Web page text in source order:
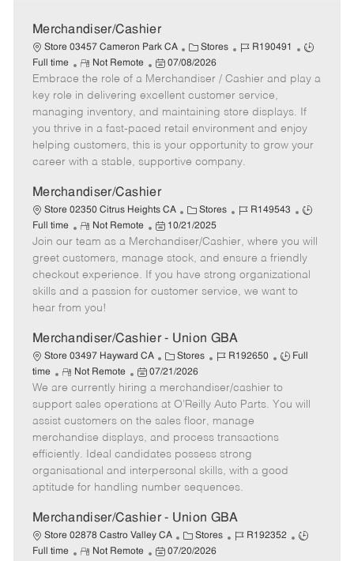
Merchandiser/Cashier
Store 03457 Cameron Park CA
C
a
t
e
g
o
Stores
J
b
I
d
R190491
J
b
y
p
e
Full time
R
e
m
o
t
e
Not Remote
P
o
s
t
e
d
t
e
07/08/2026
Embrace the role of a Merchandiser / Cashier and play a
key role in delivering excellent customer service,
managing inventory, and maintaining store displays. If
you thrive in a fast-paced retail environment and enjoy
helping customers, this is your opportunity to grow your
career with a stable, supportive company.
Merchandiser/Cashier
Store 02350 Citrus Heights CA
C
a
t
e
g
o
Stores
J
b
I
d
R149543
J
b
T
y
Full time
R
e
m
o
e
Not Remote
P
o
s
t
e
a
e
10/21/2025
Join our team as a Merchandiser/Cashier, where you will
greet customers, manage stock, and ensure a friendly
checkout experience. If you have strong organizational
skills and a passion for customer service, we want to
hear from you!
Merchandiser/Cashier - Union GBA
Store 03497 Hayward CA
C
a
t
e
g
o
r
Stores
J
b
I
d
R192650
J
b
T
Full
time
R
e
m
o
t
e
Not Remote
P
o
s
t
e
d
D
e
07/21/2026
We are currently hiring a merchandiser/cashier to
support sales operations at O’Reilly Auto Parts. You will
assist customers on the sales floor, manage
merchandise displays, and process transactions
efficiently. Ideal candidates possess strong
organisational and interpersonal skills, with a good
aptitude for handling number sequences.
Merchandiser/Cashier - Union GBA
Store 02878 Castro Valley CA
C
a
Stores
J
R192352
J
Full time
R
Not Remote
P
07/20/2026